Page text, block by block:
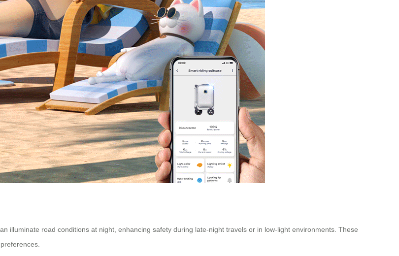
illuminate road conditions at night, enhancing safety during late-night travels or in low-light environments. These